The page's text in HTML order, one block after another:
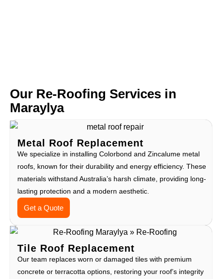
Our Re-Roofing Services in
Maraylya
Metal Roof Replacement
We specialize in installing Colorbond and Zincalume metal
roofs, known for their durability and energy efficiency. These
materials withstand Australia’s harsh climate, providing long-
lasting protection and a modern aesthetic.
Get a Quote
Tile Roof Replacement
Our team replaces worn or damaged tiles with premium
concrete or terracotta options, restoring your roof’s integrity